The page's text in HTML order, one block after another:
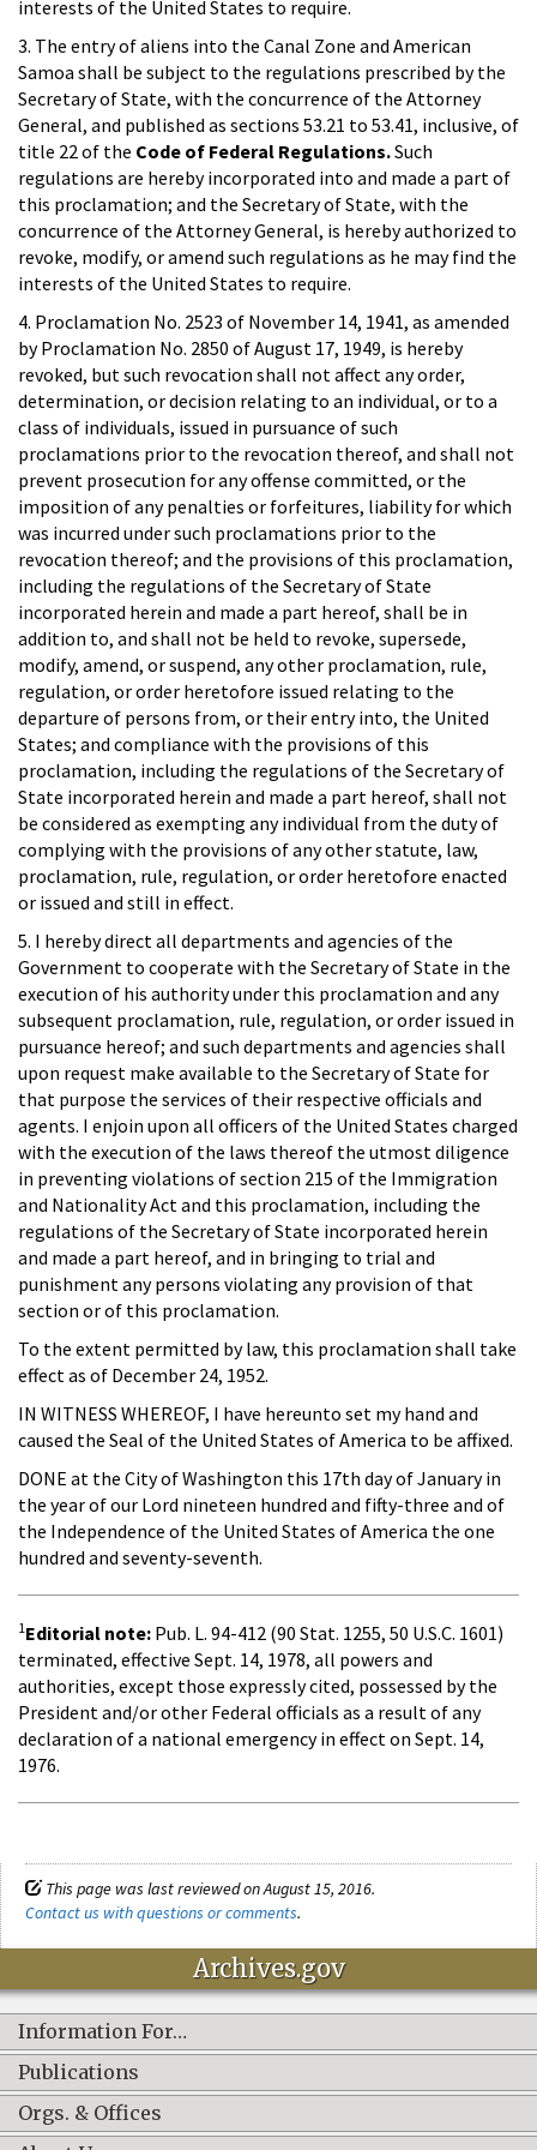
interests of the United States to require.
3. The entry of aliens into the Canal Zone and American
Samoa shall be subject to the regulations prescribed by the
Secretary of State, with the concurrence of the Attorney
General, and published as sections 53.21 to 53.41, inclusive, of
title 22 of the Code of Federal Regulations.Such
regulations are hereby incorporated into and made a part of
this proclamation; and the Secretary of State, with the
concurrence of the Attorney General, is hereby authorized to
revoke, modify, or amend such regulations as he may find the
interests of the United States to require.
4. Proclamation No. 2523 of November 14, 1941, as amended
by Proclamation No. 2850 of August 17, 1949, is hereby
revoked, but such revocation shall not affect any order,
determination, or decision relating to an individual, or to a
class of individuals, issued in pursuance of such
proclamations prior to the revocation thereof, and shall not
prevent prosecution for any offense committed, or the
imposition of any penalties or forfeitures, liability for which
was incurred under such proclamations prior to the
revocation thereof; and the provisions of this proclamation,
including the regulations of the Secretary of State
incorporated herein and made a part hereof, shall be in
addition to, and shall not be held to revoke, supersede,
modify, amend, or suspend, any other proclamation, rule,
regulation, or order heretofore issued relating to the
departure of persons from, or their entry into, the United
States; and compliance with the provisions of this
proclamation, including the regulations of the Secretary of
State incorporated herein and made a part hereof, shall not
be considered as exempting any individual from the duty of
complying with the provisions of any other statute, law,
proclamation, rule, regulation, or order heretofore enacted
or issued and still in effect.
5. I hereby direct all departments and agencies of the
Government to cooperate with the Secretary of State in the
execution of his authority under this proclamation and any
subsequent proclamation, rule, regulation, or order issued in
pursuance hereof; and such departments and agencies shall
upon request make available to the Secretary of State for
that purpose the services of their respective officials and
agents. I enjoin upon all officers of the United States charged
with the execution of the laws thereof the utmost diligence
in preventing violations of section 215 of the Immigration
and Nationality Act and this proclamation, including the
regulations of the Secretary of State incorporated herein
and made a part hereof, and in bringing to trial and
punishment any persons violating any provision of that
section or of this proclamation.
To the extent permitted by law, this proclamation shall take
effect as of December 24, 1952.
IN WITNESS WHEREOF, I have hereunto set my hand and
caused the Seal of the United States of America to be affixed.
DONE at the City of Washington this 17th day of January in
the year of our Lord nineteen hundred and fifty-three and of
the Independence of the United States of America the one
hundred and seventy-seventh.
1 Editorial note: Pub. L. 94-412 (90 Stat. 1255, 50 U.S.C. 1601)
terminated, effective Sept. 14, 1978, all powers and
authorities, except those expressly cited, possessed by the
President and/or other Federal officials as a result of any
declaration of a national emergency in effect on Sept. 14,
1976.
This page was last reviewed on August 15, 2016.
Contact us with questions or comments.
Archives.gov
Information For…
Publications
Orgs. & Offices